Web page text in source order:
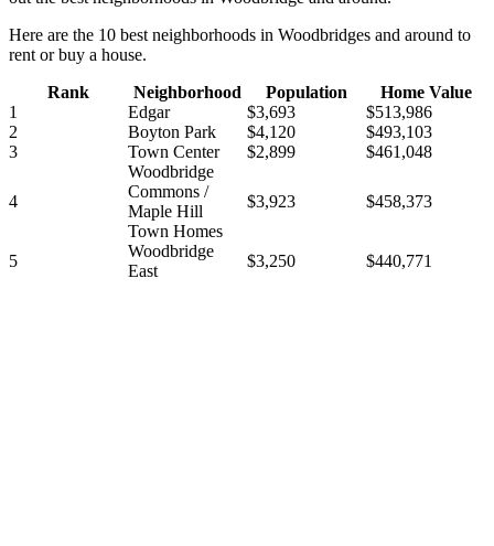
Here are the 10 best neighborhoods in Woodbridges and around to
rent or buy a house.
Rank
Neighborhood Population
Home Value
1
Edgar $3,693
$513,986
2
Boyton Park $4,120
$493,103
3
Town Center $2,899 $461,048
4
Woodbridge
Commons /
Maple Hill
Town Homes
$3,923 $458,373
5
Woodbridge
East
$3,250 $440,771